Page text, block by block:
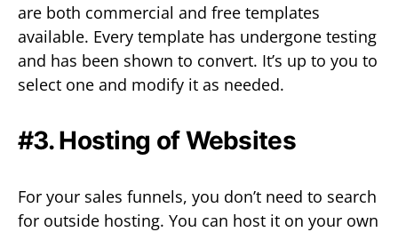
are both commercial and free templates
available. Every template has undergone testing
and has been shown to convert. It’s up to you to
select one and modify it as needed.
#3. Hosting of Websites
For your sales funnels, you don’t need to search
for outside hosting. You can host it on your own